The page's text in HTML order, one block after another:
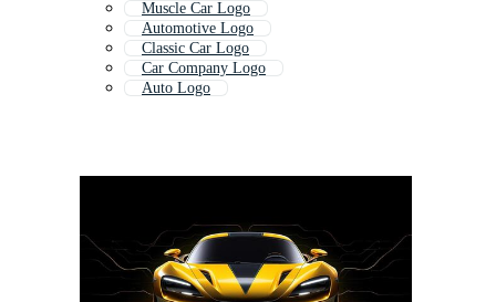
Muscle Car Logo
Automotive Logo
Classic Car Logo
Car Company Logo
Auto Logo